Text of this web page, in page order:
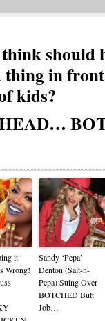
should
in
kids?
it
Wrong!
Sandy ‘Pepa’
Denton (Salt-n-
Pepa) Suing Over
BOTCHED Butt
Job…